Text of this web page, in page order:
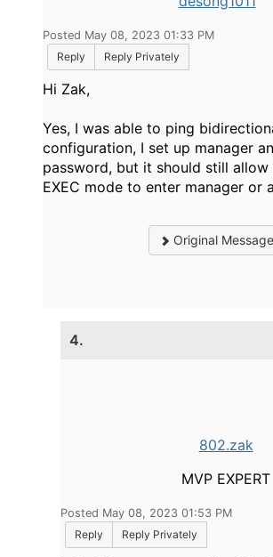
Posted May 08, 2023 01:33 PM
Reply
Reply Privately
Hi Zak,
Yes, I was able to ping
configuration, I set up manager
password, but it should still
EXEC mode to enter manager or
Original Message
4.
802.zak
MVP EXPERT
Posted May 08, 2023 01:53 PM
Reply
Reply Privately